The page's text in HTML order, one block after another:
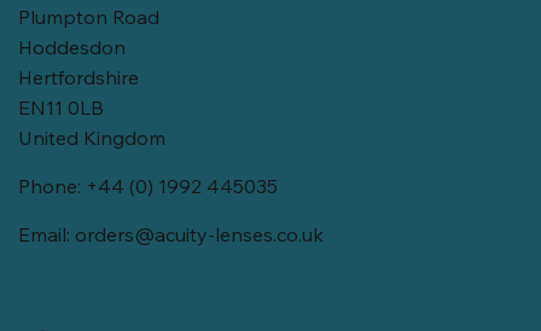
Plumpton Road
Hoddesdon
Hertfordshire
EN11 0LB
United Kingdom
Phone: +44 (0) 1992 445035
Email: orders@acuity-lenses.co.uk